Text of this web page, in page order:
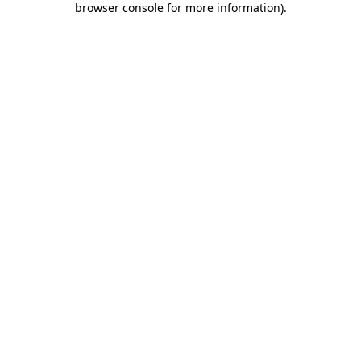
browser console for more information).